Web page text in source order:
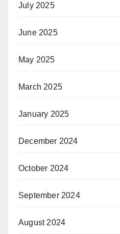
July 2025
June 2025
May 2025
March 2025
January 2025
December 2024
October 2024
September 2024
August 2024